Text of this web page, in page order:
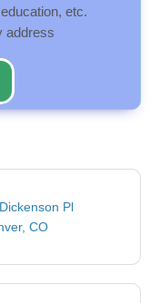
etc.
address
Pl
CO